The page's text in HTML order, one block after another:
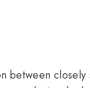
between